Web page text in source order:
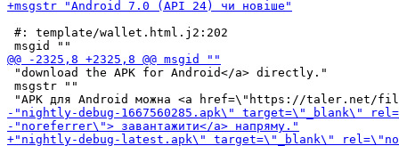
#: template/wallet.html.j2:202
"download the APK for Android</a> directly."
msgstr ""